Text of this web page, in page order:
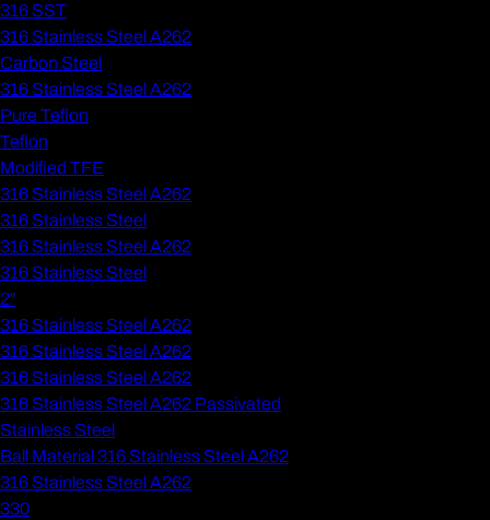
316 SST
316 Stainless Steel A262
Carbon Steel
316 Stainless Steel A262
Pure Teflon
Teflon
Modified TFE
316 Stainless Steel A262
316 Stainless Steel
316 Stainless Steel A262
316 Stainless Steel
2"
316 Stainless Steel A262
316 Stainless Steel A262
316 Stainless Steel A262
316 Stainless Steel A262 Passivated
Stainless Steel
Ball Material 316 Stainless Steel A262
316 Stainless Steel A262
330